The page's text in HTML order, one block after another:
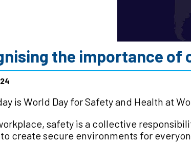
the importance of
is World Day for Safety and Health at
safety is a collective
create secure environments for